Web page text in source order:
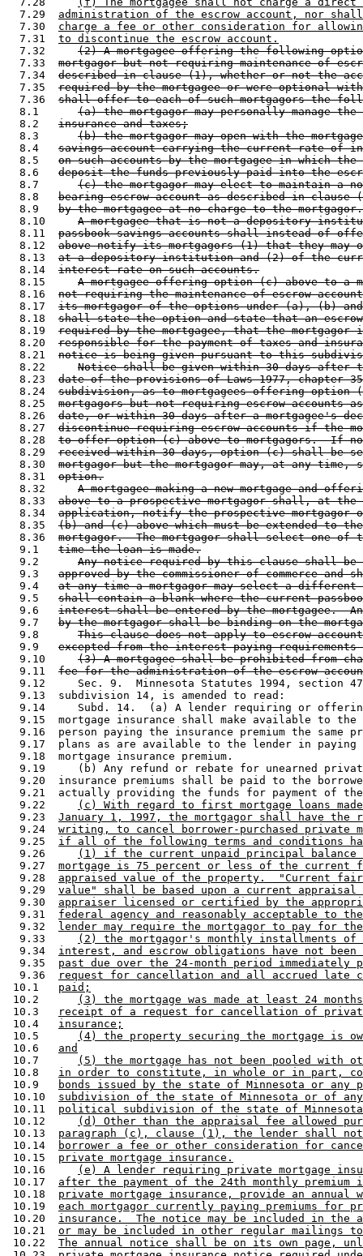
  7.29
administration of the escrow account, nor shall
  7.30
charge a fee or other consideration for
  7.31
to discontinue the escrow account.
  7.32
(2) A mortgagee offering the following
  7.33
mortgagor but not requiring maintenance of
  7.34
described in clause (1), whether or not the
  7.35
required by the mortgagee or were optional
  7.36
shall offer to each of such mortgagors the
  8.1
(a) the mortgagor may personally manage the
  8.2
insurance and taxes;
  8.3
(b) the mortgagor may open with the
  8.4
savings account carrying the current rate of
  8.5
on such accounts by the mortgagee in which the
  8.6
deposit the funds previously paid into the
  8.7
(c) the mortgagor may elect to maintain a
  8.8
bearing escrow account as described in clause
  8.9
by the mortgagee at no charge to the mortgagor.
  8.10
A mortgagee that is not a depository
  8.11
passbook savings accounts shall instead of
  8.12
above notify its mortgagors (1) that they may
  8.13
at a depository institution and (2) of the
  8.14
interest rate on such accounts.
  8.15
A mortgagee offering option (c) above to a
  8.16
not requiring the maintenance of escrow
  8.17
its mortgagor of the options under (a), (b)
  8.18
shall state the option and state that an
  8.19
required by the mortgagee, that the
  8.20
responsible for the payment of taxes and
  8.21
notice is being given pursuant to this
  8.22
Notice shall be given within 30 days after
  8.23
date of the provisions of Laws 1977, chapter
  8.24
subdivision, as to mortgagees offering option
  8.25
mortgagors but not requiring escrow accounts
  8.26
date, or within 30 days after a mortgagee's
  8.27
discontinue requiring escrow accounts if the
  8.28
to offer option (c) above to mortgagors.  If
  8.29
received within 30 days, option (c) shall be
  8.30
mortgagor but the mortgagor may, at any time,
  8.31
option.
  8.32
A mortgagee making a new mortgage and
  8.33
above to a prospective mortgagor shall, at
  8.34
application, notify the prospective mortgagor
  8.35
(b) and (c) above which must be extended to
  8.36
mortgagor.  The mortgagor shall select one of
  9.1
time the loan is made.
  9.2
Any notice required by this clause shall be
  9.3
approved by the commissioner of commerce and
  9.4
at any time a mortgagor may select a different
  9.5
shall contain a blank where the current
  9.6
interest shall be entered by the mortgagee.
  9.7
by the mortgagor shall be binding on the
  9.8
This clause does not apply to escrow
  9.9
excepted from the interest paying
  9.10
(3) A mortgagee shall be prohibited from
  9.11
fee for the administration of the escrow
9.12     Sec. 9.  Minnesota Statutes 1994, section
  9.13  subdivision 14, is amended to read:
9.14     Subd. 14.  (a) A lender requiring or
9.15  mortgage insurance shall make available to
9.16  person paying the insurance premium the same
9.17  plans as are available to the lender in
  9.18  mortgage insurance premium.
9.19     (b) Any refund or rebate for unearned
9.20  insurance premiums shall be paid to the
9.21  actually providing the funds for payment of
  9.22
(c) With regard to first mortgage loans
  9.23
January 1, 1997, the mortgagor shall have
  9.24
writing, to cancel borrower-purchased private
  9.25
if all of the following terms and conditions
  9.26
(1) if the current unpaid principal
  9.27
mortgage is 75 percent or less of the current
  9.28
appraised value of the property.  "Current fair
  9.29
value" shall be based upon a current
  9.30
appraiser licensed or certified by the
  9.31
federal agency and reasonably acceptable to
  9.32
lender may require the mortgagor to pay for
  9.33
(2) the mortgagor's monthly installments
  9.34
interest, and escrow obligations have not been
  9.35
past due over the 24-month period immediately
  9.36
request for cancellation and all accrued late
10.1 paid;
10.2
(3) the mortgage was made at least 24
10.3
receipt of a request for cancellation of
10.4 insurance;
10.5
(4) the property securing the mortgage is
10.6 and
10.7
(5) the mortgage has not been pooled with
10.8 in order to constitute, in whole or in part,
10.9
bonds issued by the state of Minnesota or
10.10 subdivision of the state of Minnesota or of any
10.11 political subdivision of the state of
10.12
(d) Other than the appraisal fee allowed
10.13 paragraph (c), clause (1), the lender shall not
10.14
borrower a fee or other consideration for
10.15 private mortgage insurance.
10.16
(e) A lender requiring private mortgage
10.17 after the payment of the 24th monthly premium
10.18 private mortgage insurance, provide an
10.19 each mortgagor currently paying premiums for
10.20 insurance.  The notice may be included in the
10.21 or may be included in other regular mailings
10.22 The annual notice shall be on its own page,